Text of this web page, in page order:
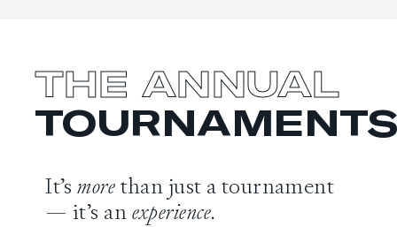
THE ANNUAL
TOURNAMENTS
It’smorethan just a tournament
— it’s anexperience.